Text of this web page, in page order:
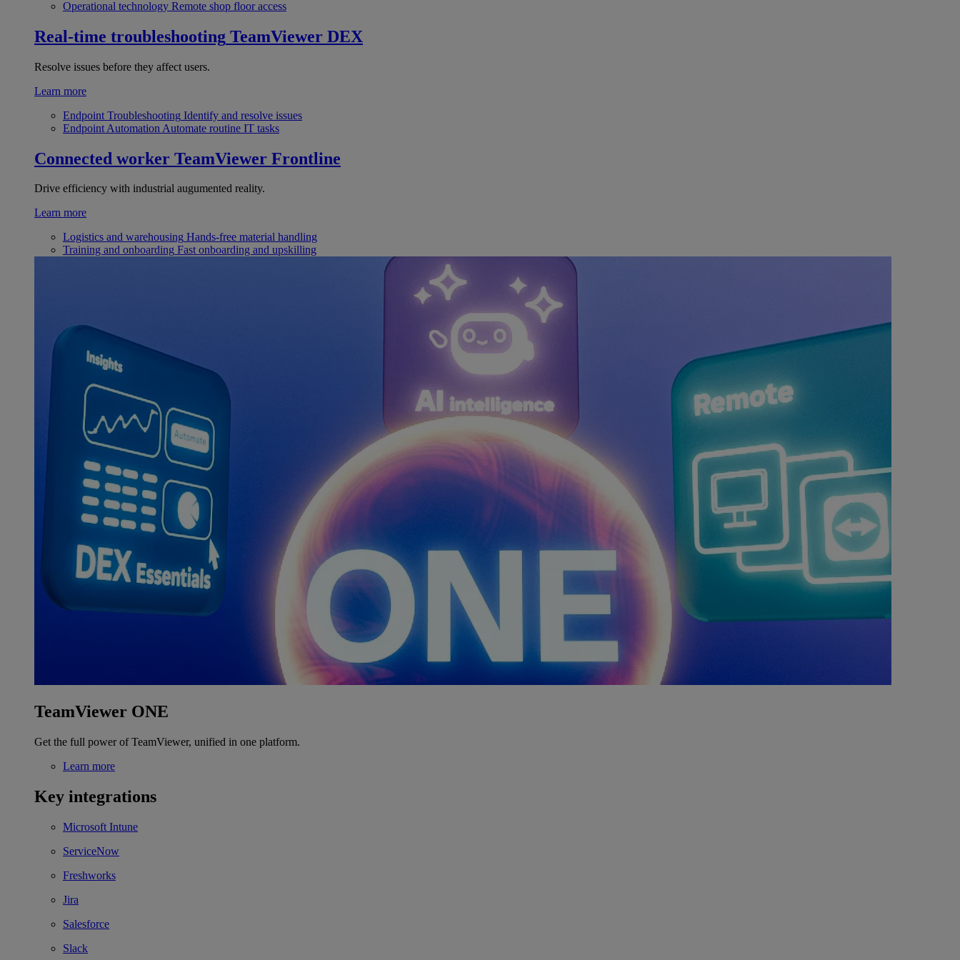
Operational technology Remote shop floor access
Real-time troubleshooting TeamViewer DEX
Resolve issues before they affect users.
Learn more
Endpoint Troubleshooting Identify and resolve issues
Endpoint Automation Automate routine IT tasks
Connected worker TeamViewer Frontline
Drive efficiency with industrial augumented reality.
Learn more
Logistics and warehousing Hands-free material handling
Training and onboarding Fast onboarding and upskilling
TeamViewer ONE
Get the full power of TeamViewer, unified in one platform.
Learn more
Key integrations
Microsoft Intune
ServiceNow
Freshworks
Jira
Salesforce
Slack